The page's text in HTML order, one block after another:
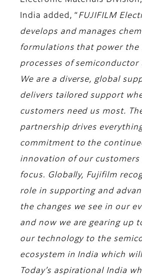
India added, “FUJIFILM
develops and manages
formulations that power the
processes of semiconductor
We are a diverse, global
delivers tailored support
customers need us most.
partnership drives
commitment to the
innovation of our customers
focus. Globally, Fujifilm
role in supporting and
the changes we see in our
and now we are gearing up
our technology to the
ecosystem in India which
Today’s aspirational India